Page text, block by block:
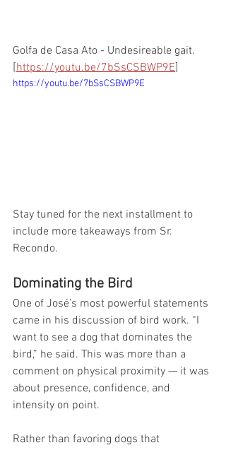
Golfa de Casa Ato - Undesireable gait.
[https://youtu.be/7bSsCSBWP9E]
https://youtu.be/7bSsCSBWP9E
Stay tuned for the next installment to
include more takeaways from Sr.
Recondo.
Dominating the Bird
One of José’s most powerful statements
came in his discussion of bird work. “I
want to see a dog that dominates the
bird,” he said. This was more than a
comment on physical proximity — it was
about presence, confidence, and
intensity on point.
Rather than favoring dogs that